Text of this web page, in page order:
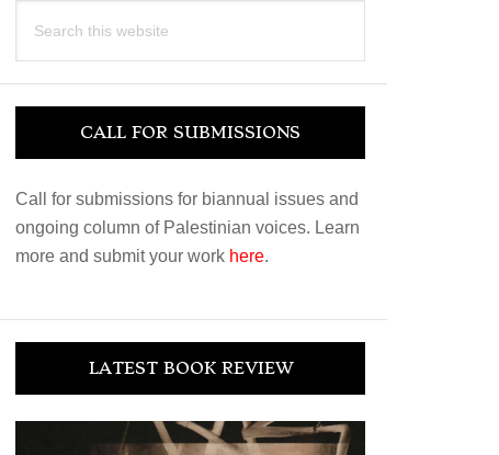
this
CALL FOR SUBMISSIONS
Call for submissions for biannual issues and
ongoing column of Palestinian voices. Learn
more and submit your work here.
LATEST BOOK REVIEW